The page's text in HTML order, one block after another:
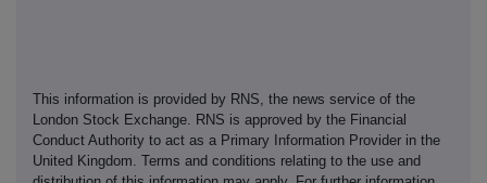
This information is provided by RNS, the news service of the
London Stock Exchange. RNS is approved by the Financial
Conduct Authority to act as a Primary Information Provider in the
United Kingdom. Terms and conditions relating to the use and